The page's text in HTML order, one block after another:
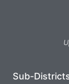
Sub-